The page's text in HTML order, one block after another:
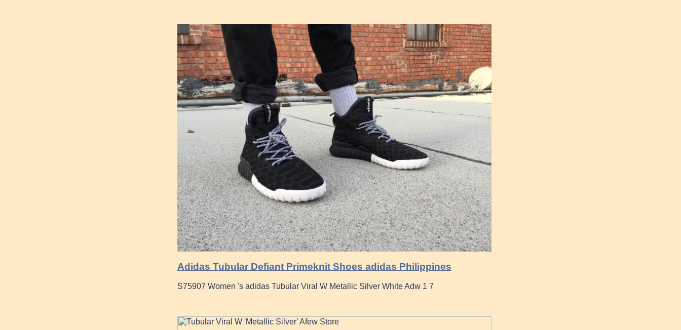
Adidas Tubular Defiant Primeknit Shoes adidas Philippines
S75907 Women 's adidas Tubular Viral W Metallic Silver White Adw 1 7